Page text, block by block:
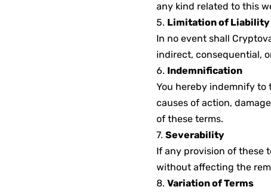
any kind related to this
5. Limitation of Liability
In no event shall
indirect, consequential,
6. Indemnification
You hereby indemnify to
causes of action,
of these terms.
7. Severability
If any provision of these
without affecting the
8. Variation of Terms